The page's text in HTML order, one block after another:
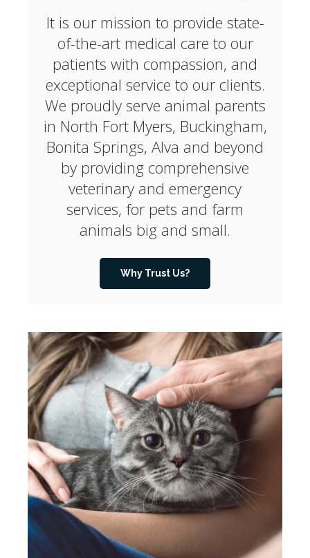
It is our mission to provide state-
of-the-art medical care to our
patients with compassion, and
exceptional service to our clients.
We proudly serve animal parents
in North Fort Myers, Buckingham,
Bonita Springs, Alva and beyond
by providing comprehensive
veterinary and emergency
services, for pets and farm
animals big and small.
Why Trust Us?